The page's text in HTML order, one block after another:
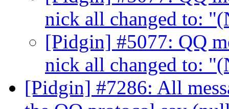
nick all changed to:
[Pidgin] #5077: QQ
nick all changed to:
[Pidgin] #7286: All